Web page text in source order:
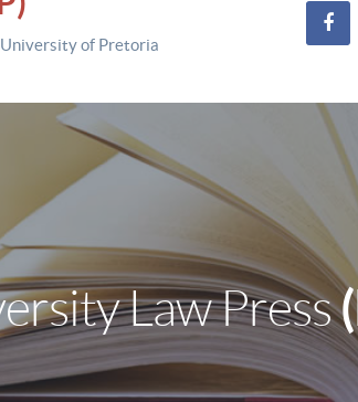
University of Pretoria
Law Press